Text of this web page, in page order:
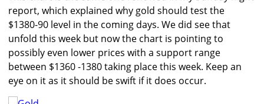
report, which explained why gold should test the
$1380-90 level in the coming days. We did see that
unfold this week but now the chart is pointing to
possibly even lower prices with a support range
between $1360 -1380 taking place this week. Keep an
eye on it as it should be swift if it does occur.